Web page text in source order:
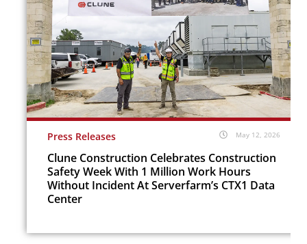
Press Releases May 12, 2026
Clune Construction Celebrates Construction
Safety Week With 1 Million Work Hours
Without Incident At Serverfarm’s CTX1 Data
Center